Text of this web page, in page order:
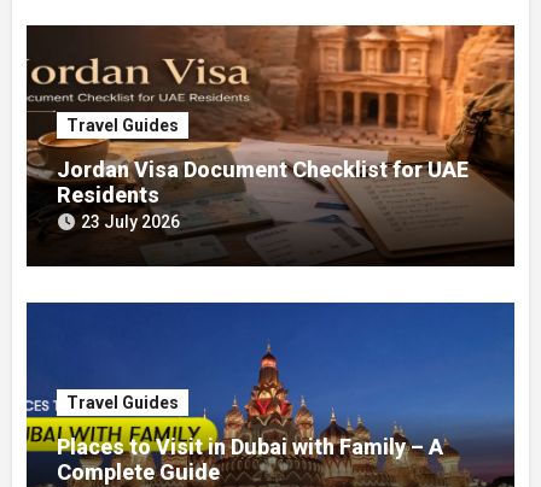
Travel Guides
Jordan Visa Document Checklist for UAE
Residents
23 July 2026
Travel Guides
Places to Visit in Dubai with Family – A
Complete Guide